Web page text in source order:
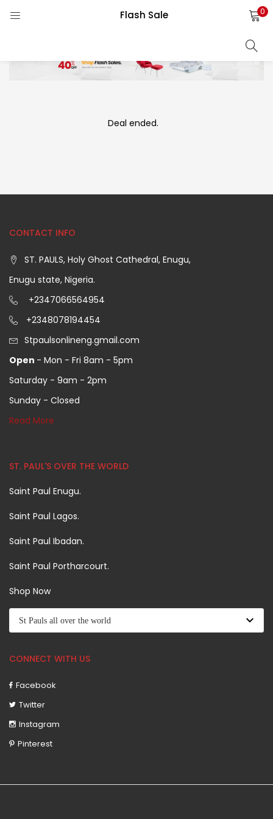
Flash Sale 0
Enter your username and password to login.
Deal ended.
CONTACT INFO
ST. PAULS, Holy Ghost Cathedral, Enugu,
Enugu state, Nigeria.
+2347066564954
+2348078194454
Stpaulsonlineng.gmail.com
Open - Mon - Fri 8am - 5pm
Saturday - 9am - 2pm
Sunday - Closed
Read More
ST. PAUL'S OVER THE WORLD
Saint Paul Enugu.
Saint Paul Lagos.
Saint Paul Ibadan.
Saint Paul Portharcourt.
Shop Now
CONNECT WITH US
Facebook
Twitter
Instagram
Pinterest